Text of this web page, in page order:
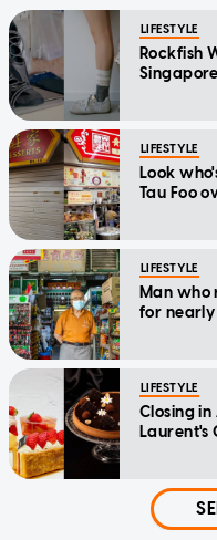
LIFESTYLE
Rockfish
LIFESTYLE
Look
Tau Foo
LIFESTYLE
Man who
for nearly
LIFESTYLE
Closing
Laurent's